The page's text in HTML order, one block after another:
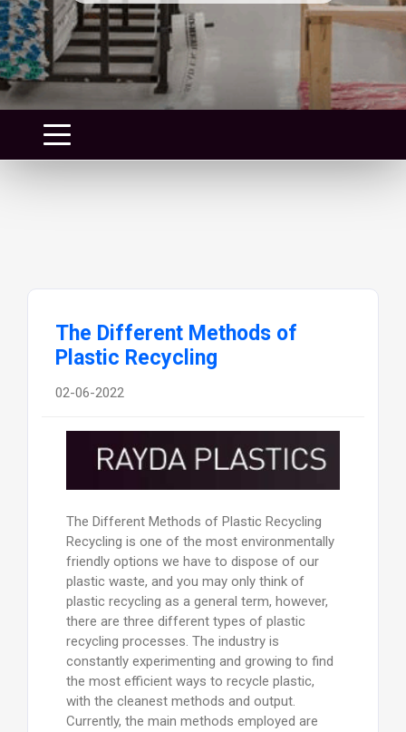
The Different Methods of
Plastic Recycling
02-06-2022
The Different Methods of Plastic Recycling
Recycling is one of the most environmentally
friendly options we have to dispose of our
plastic waste, and you may only think of
plastic recycling as a general term, however,
there are three different types of plastic
recycling processes. The industry is
constantly experimenting and growing to find
the most efficient ways to recycle plastic,
with the cleanest methods and output.
Currently, the main methods employed are